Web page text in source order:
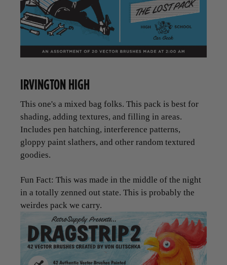
IRVINGTON HIGH
This one's a mixed bag folks. This pack is best for
shading, adding textures, and filling in areas.
Includes pen hatching, interference patterns,
gloppy paint slathers, and other random textured
goodies.
Fun Fact: This was made in the middle of the night
in a totally zenned out state. This is probably the
weirdes pack we carry.